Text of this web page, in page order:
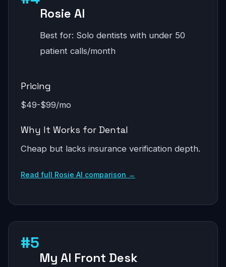
Rosie AI
Best for: Solo dentists with under 50
patient calls/month
Pricing
$49-$99/mo
Why It Works for Dental
Cheap but lacks insurance verification depth.
Read full Rosie AI comparison →
#5
My AI Front Desk